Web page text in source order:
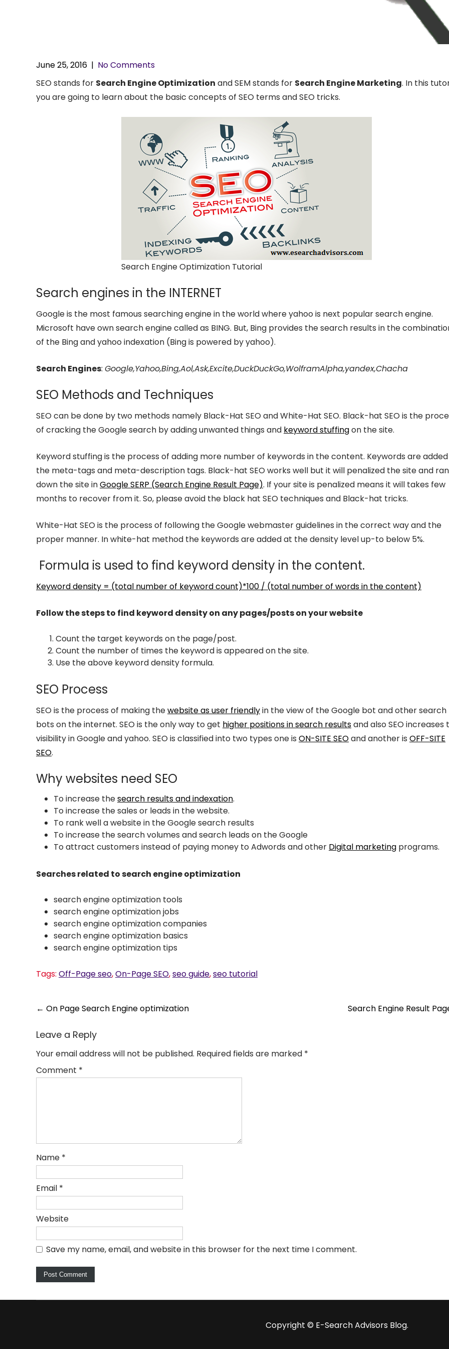
June 25, 2016 | No Comments
SEO stands for Search Engine Optimization and SEM stands for Search Engine Marketing. In this
you are going to learn about the basic concepts of SEO terms and SEO tricks.
Search Engine Optimization Tutorial
Search engines in the INTERNET
Google is the most famous searching engine in the world where yahoo is next popular search engine.
Microsoft have own search engine called as BING. But, Bing provides the search results in the
of the Bing and yahoo indexation (Bing is powered by yahoo).
Search Engines: Google,Yahoo,Bing,Aol,Ask,Excite,DuckDuckGo,WolframAlpha,yandex,Chacha
SEO Methods and Techniques
SEO can be done by two methods namely Black-Hat SEO and White-Hat SEO. Black-hat SEO is the
of cracking the Google search by adding unwanted things and keyword stuffingon the site.
Keyword stuffing is the process of adding more number of keywords in the content. Keywords are
the meta-tags and meta-description tags. Black-hat SEO works well but it will penalized the site and
down the site inGoogle SERP (Search Engine Result Page). If your site is penalized means it will takes few
months to recover from it. So, please avoid the black hat SEO techniques and Black-hat tricks.
White-Hat SEO is the process of following the Google webmaster guidelines in the correct way and the
proper manner. In white-hat method the keywords are added at the density level up-to below 5%.
Formula is used to find keyword density in the content.
Keyword density = (total number of keyword count)*100 / (total number of words in the content)
Follow the steps to find keyword density on any pages/posts on your website
Count the target keywords on the page/post.
Count the number of times the keyword is appeared on the site.
Use the above keyword density formula.
SEO Process
SEO is the process of making thewebsite as user friendlyin the view of the Google bot and other search
bots on the internet. SEO is the only way to get higher positions in search resultsand also SEO increases
visibility in Google and yahoo. SEO is classified into two types one is ON-SITE SEOand another is OFF-SITE
SEO.
Why websites need SEO
To increase thesearch results and indexation.
To increase the sales or leads in the website.
To rank well a website in the Google search results
To increase the search volumes and search leads on the Google
To attract customers instead of paying money to Adwords and other Digital marketing programs.
Searches related to search engine optimization
search engine optimization tools
search engine optimization jobs
search engine optimization companies
search engine optimization basics
search engine optimization tips
Tags: Off-Page seo,On-Page SEO,seo guide,seo tutorial
Post
navigation
← On Page Search Engine optimization Search Engine Result
Leave a Reply
Your email address will not be published. Required fields are marked *
Comment *
Name *
Email *
Website
Save my name, email, and website in this browser for the next time I comment.
Copyright ©️ E-Search Advisors Blog.